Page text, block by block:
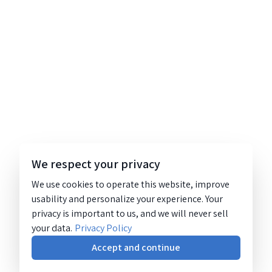
We respect your privacy
We use cookies to operate this website, improve
usability and personalize your experience. Your
privacy is important to us, and we will never sell
your data. Privacy Policy
Accept and continue